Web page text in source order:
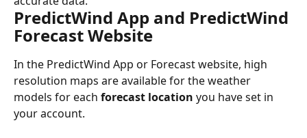
PredictWind App and PredictWind
Forecast Website
In the PredictWind App or Forecast website, high
resolution maps are available for the weather
models for each forecast location you have set in
your account.